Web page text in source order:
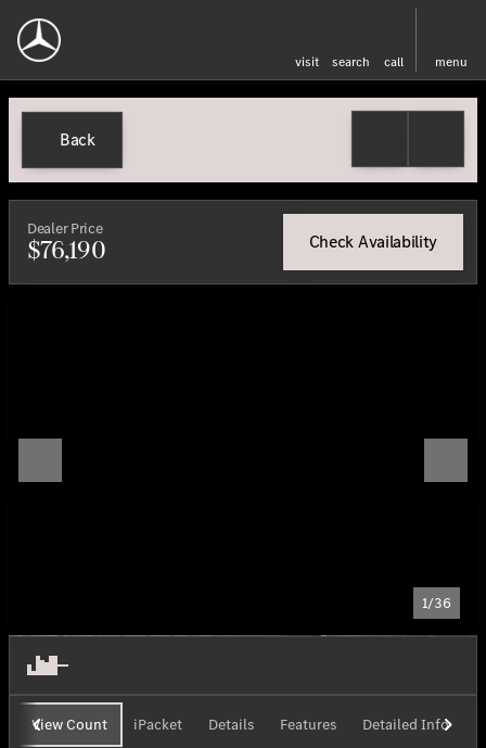
visit search call menu
Back
Dealer Price
$76,190 Check Availability
1/36
View Count iPacket Details Features Detailed Info